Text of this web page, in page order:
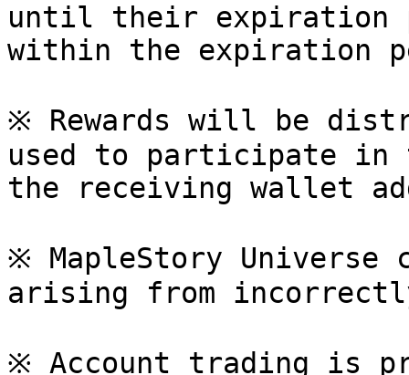
until their expiration
within the expiration
※ Rewards will be
used to participate in
the receiving wallet
※ MapleStory Universe
arising from
※ Account trading is